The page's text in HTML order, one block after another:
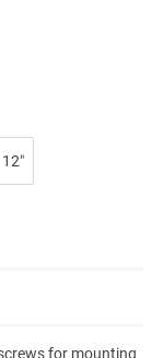
for mounting